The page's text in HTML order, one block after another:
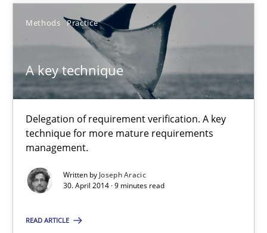
Methods Practice
A key technique
Delegation of requirement verification. A key
technique for more mature requirements
management.
Written by Joseph Aracic
30. April 2014 · 9 minutes read
READ ARTICLE
30.04.2014
9 minutes